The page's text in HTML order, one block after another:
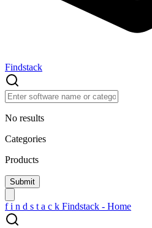
Findstack
No results
Categories
Products
f i n d s t a c k Findstack - Home